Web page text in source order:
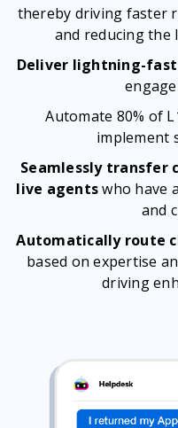
thereby driving faster
and reducing the
Deliver lightning-
Automate 80% of
implement
Seamlessly transfer
live agentswho have
and
Automatically route
based on expertise
driving